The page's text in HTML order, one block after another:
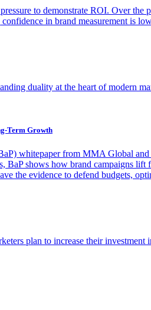
to demonstrate ROI. Over
in brand measurement is
duality at the heart of modern
Term Growth
whitepaper from MMA Global
BaP shows how brand campaigns
the evidence to defend budgets,
plan to increase their investment